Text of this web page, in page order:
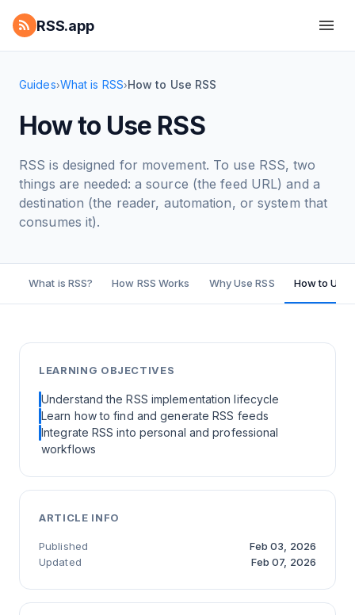
RSS.app
Guides›What is RSS›How to Use RSS
How to Use RSS
RSS is designed for movement. To use RSS, two
things are needed: a source (the feed URL) and a
destination (the reader, automation, or system that
consumes it).
What is RSS? How RSS Works Why Use RSS How to Use
LEARNING OBJECTIVES
Understand the RSS implementation lifecycle
Learn how to find and generate RSS feeds
Integrate RSS into personal and professional
workflows
ARTICLE INFO
Published
Feb 03, 2026
Updated
Feb 07, 2026